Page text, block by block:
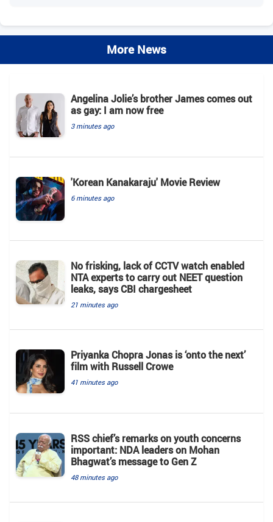
More News
Angelina Jolie’s brother James comes out
as gay: I am now free
3 minutes ago
'Korean Kanakaraju' Movie Review
6 minutes ago
No frisking, lack of CCTV watch enabled
NTA experts to carry out NEET question
leaks, says CBI chargesheet
21 minutes ago
Priyanka Chopra Jonas is ‘onto the next’
film with Russell Crowe
41 minutes ago
RSS chief’s remarks on youth concerns
important: NDA leaders on Mohan
Bhagwat’s message to Gen Z
48 minutes ago